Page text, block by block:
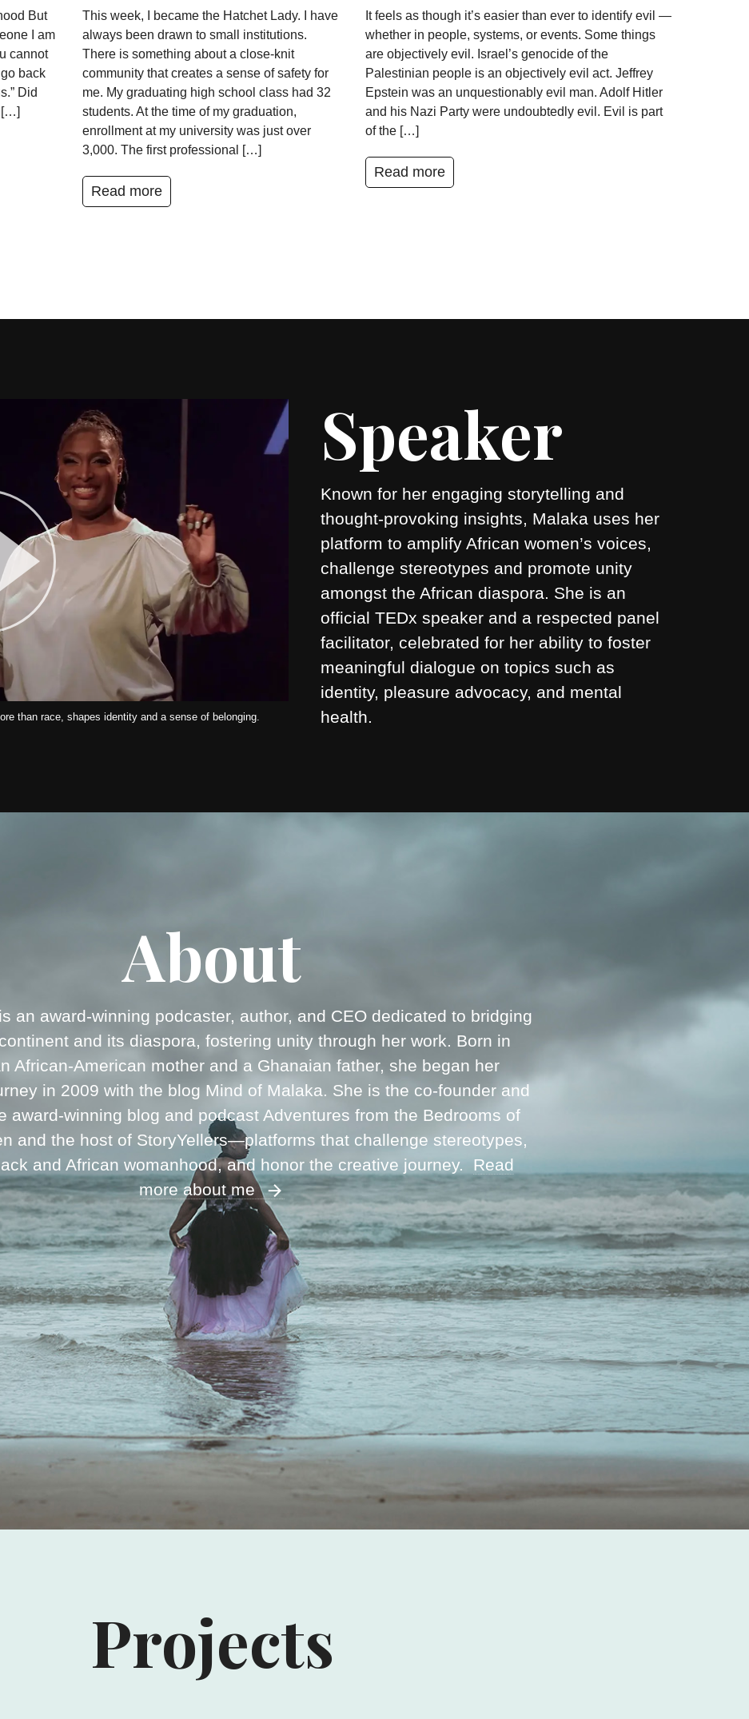
But
I am
cannot
back
Did
[…]
This week, I became the Hatchet Lady. I have
always been drawn to small institutions.
There is something about a close-knit
community that creates a sense of safety for
me. My graduating high school class had 32
students. At the time of my graduation,
enrollment at my university was just over
3,000. The first professional […]
Read more
It feels as though it’s easier than ever to identify evil —
whether in people, systems, or events. Some things
are objectively evil. Israel’s genocide of the
Palestinian people is an objectively evil act. Jeffrey
Epstein was an unquestionably evil man. Adolf Hitler
and his Nazi Party were undoubtedly evil. Evil is part
of the […]
Read more
than race, shapes identity and a sense of belonging.
Speaker
Known for her engaging storytelling and
thought-provoking insights, Malaka uses her
platform to amplify African women’s voices,
challenge stereotypes and promote unity
amongst the African diaspora. She is an
official TEDx speaker and a respected panel
facilitator, celebrated for her ability to foster
meaningful dialogue on topics such as
identity, pleasure advocacy, and mental
health.
About
an award-winning podcaster, author, and CEO dedicated to bridging
and its diaspora, fostering unity through her work. Born in
African-American mother and a Ghanaian father, she began her
in 2009 with the blog Mind of Malaka. She is the co-founder and
award-winning blog and podcast Adventures from the Bedrooms of
and the host of StoryYellers—platforms that challenge stereotypes,
and African womanhood, and honor the creative journey. Read
more about me
Projects